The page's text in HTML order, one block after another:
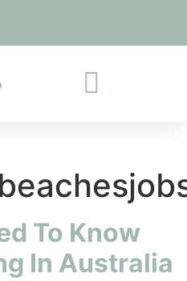
To Know
In Australia